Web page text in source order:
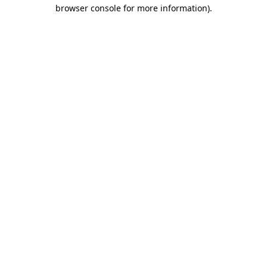
browser console for more information).